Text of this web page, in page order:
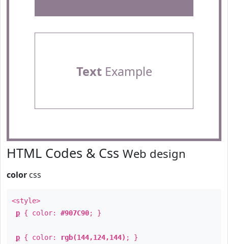
TextExample
HTML Codes & Css Web design
color css
<style>
p { color: #907C90; }
p { color: rgb(144,124,144) ; }